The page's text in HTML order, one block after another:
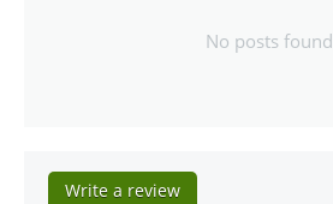
No posts found
Write a review